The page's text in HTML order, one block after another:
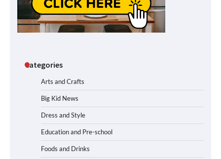
Categories
Arts and Crafts
Big Kid News
Dress and Style
Education and Pre-school
Foods and Drinks